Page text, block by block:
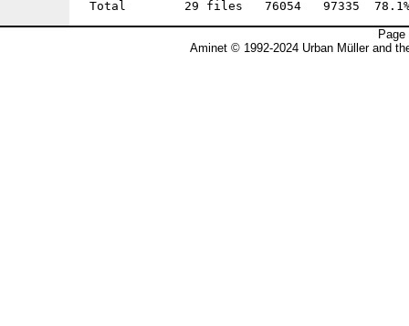
Aminet © 1992-2024 Urban Müller and